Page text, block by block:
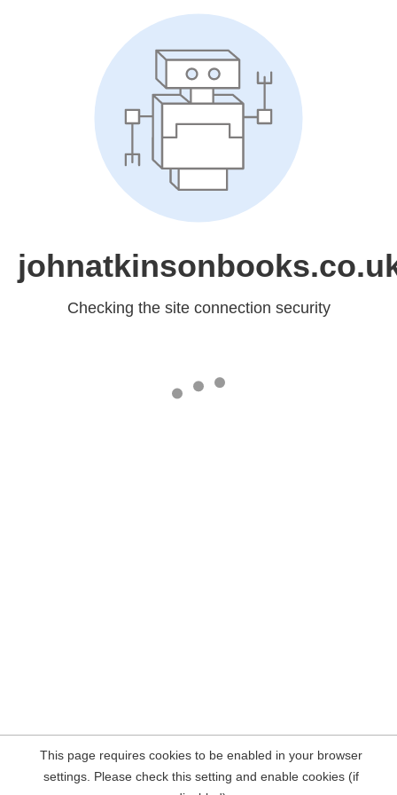
Checking the site connection security
This page requires cookies to be enabled in your browser
settings. Please check this setting and enable cookies (if